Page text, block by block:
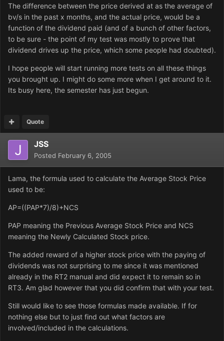
The difference between the price derived at as the average of
bv/s in the past x months, and the actual price, would be a
function of the dividend paid (and of a bunch of other factors,
to be sure - the point of my test was mostly to prove that
dividend drives up the price, which some people had doubted).
I hope people will start running more tests on all these things
you brought up. I might do some more when I get around to it.
Its busy here, the semester has just begun.
Quote
JSS
Posted February 6, 2005
Lama, the formula used to calculate the Average Stock Price
used to be:
AP=((PAP*7)/8)+NCS
PAP meaning the Previous Average Stock Price and NCS
meaning the Newly Calculated Stock price.
The added reward of a higher stock price with the paying of
dividends was not surprising to me since it was mentioned
already in the RT2 manual and did expect it to remain so in
RT3. Am glad however that you did confirm that with your test.
Still would like to see those formulas made available. If for
nothing else but to just find out what factors are
involved/included in the calculations.